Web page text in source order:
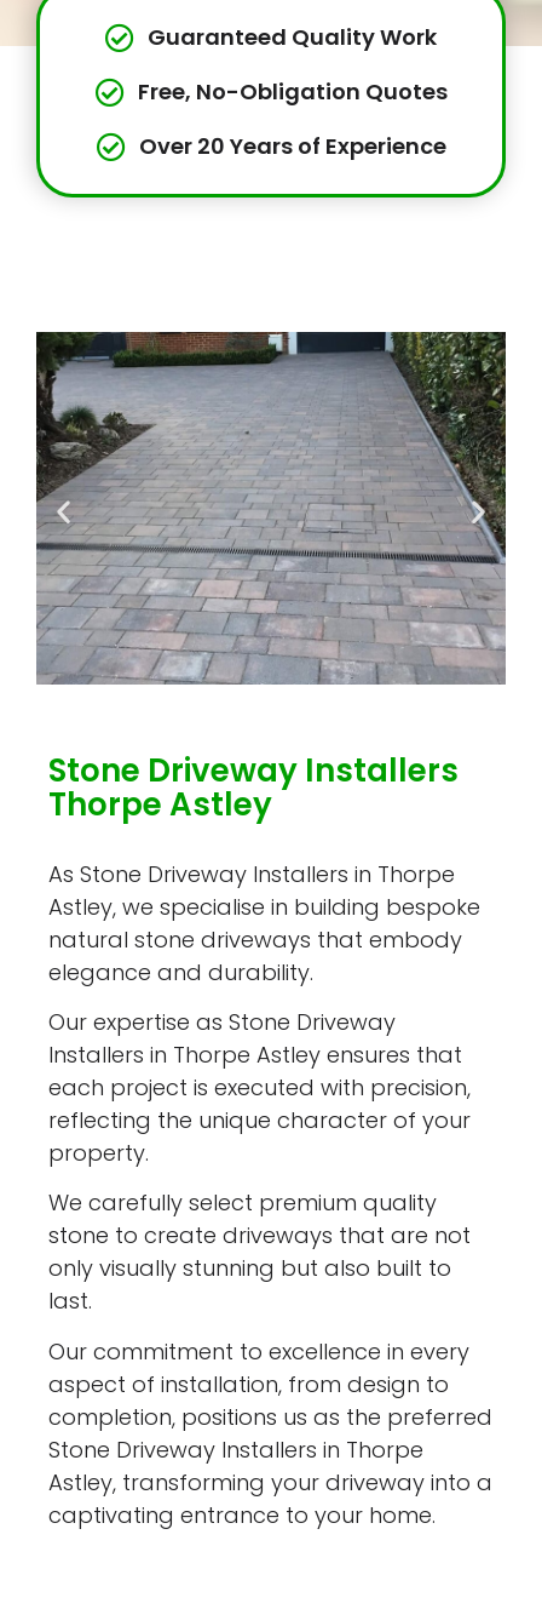
Guaranteed Quality Work
Free, No-Obligation Quotes
Over 20 Years of Experience
Stone Driveway Installers
Thorpe Astley
As Stone Driveway Installers in Thorpe
Astley, we specialise in building bespoke
natural stone driveways that embody
elegance and durability.
Our expertise as Stone Driveway
Installers in Thorpe Astley ensures that
each project is executed with precision,
reflecting the unique character of your
property.
We carefully select premium quality
stone to create driveways that are not
only visually stunning but also built to
last.
Our commitment to excellence in every
aspect of installation, from design to
completion, positions us as the preferred
Stone Driveway Installers in Thorpe
Astley, transforming your driveway into a
captivating entrance to your home.